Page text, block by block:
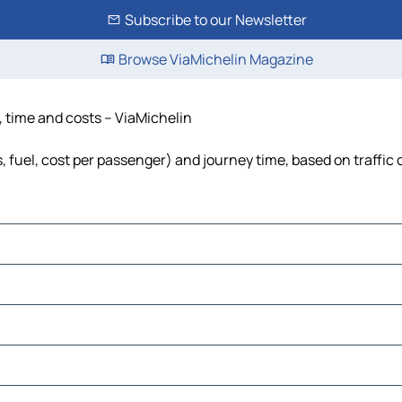
Subscribe to our Newsletter
Browse ViaMichelin Magazine
and costs – ViaMichelin
cost per passenger) and journey time, based on traffic